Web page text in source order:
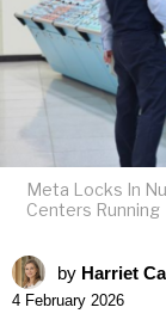
Meta Locks In
Centers Running
by Harriet
4 February 2026